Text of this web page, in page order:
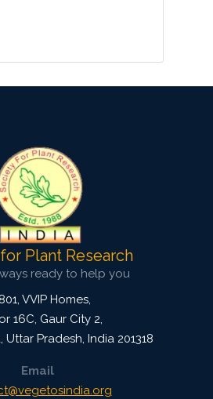
Rajkot. Dr Rao
Ph. D. degree from No...
View Profile
Plant Research
ready to help you
VVIP Homes,
16C, Gaur City 2,
, Uttar Pradesh, India 201318
Email